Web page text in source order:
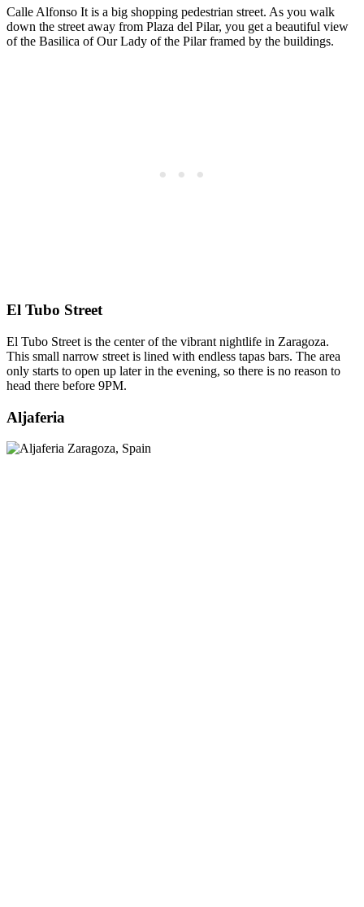
Calle Alfonso It is a big shopping pedestrian street. As you walk
down the street away from Plaza del Pilar, you get a beautiful view
of the Basilica of Our Lady of the Pilar framed by the buildings.
El Tubo Street
El Tubo Street is the center of the vibrant nightlife in Zaragoza.
This small narrow street is lined with endless tapas bars. The area
only starts to open up later in the evening, so there is no reason to
head there before 9PM.
Aljaferia